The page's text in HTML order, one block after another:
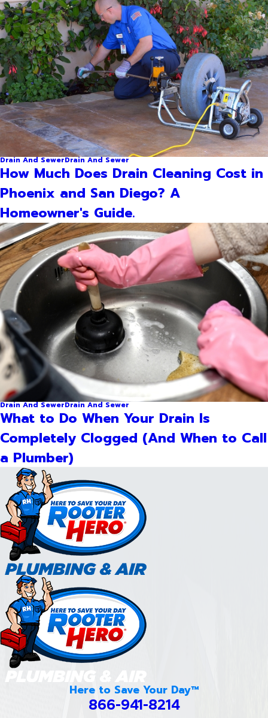
Drain And SewerDrain And Sewer
How Much Does Drain Cleaning Cost in
Phoenix and San Diego? A
Homeowner's Guide.
Drain And SewerDrain And Sewer
What to Do When Your Drain Is
Completely Clogged (And When to Call
a Plumber)
Here to Save Your Day™
866-941-8214